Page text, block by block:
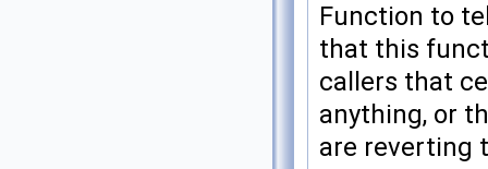
Function to
that this
callers that
anything, or
are reverting